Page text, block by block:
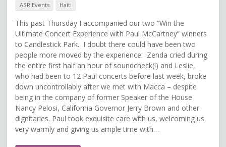
ASR Events Haiti
This past Thursday I accompanied our two “Win the
Ultimate Concert Experience with Paul McCartney” winners
to Candlestick Park. I doubt there could have been two
people more moved by the experience: Zenda cried during
the entire first half an hour of soundcheck(!) and Leslie,
who had been to 12 Paul concerts before last week, broke
down uncontrollably after we met with Macca – despite
being in the company of former Speaker of the House
Nancy Pelosi, California Governor Jerry Brown and other
dignitaries. Paul took exquisite care with us, welcoming us
very warmly and giving us ample time with…